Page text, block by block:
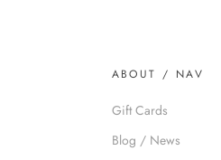
ABOUT / NAV
Gift Cards
Blog / News